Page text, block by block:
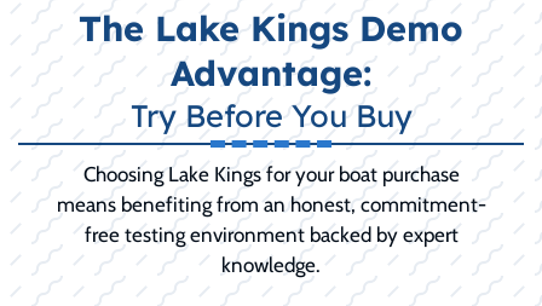
The Lake Kings Demo
Advantage:
Try Before You Buy
Choosing Lake Kings for your boat purchase
means benefiting from an honest, commitment-
free testing environment backed by expert
knowledge.